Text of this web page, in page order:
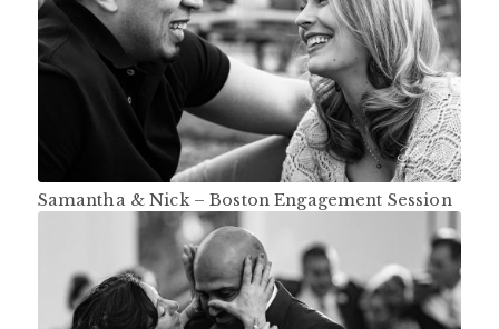
Samantha & Nick – Boston Engagement Session